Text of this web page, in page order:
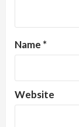
Name *
Website